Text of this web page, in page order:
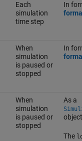
Each
simulation
time step
In
When
simulation
is paused or
stopped
In
When
simulation
is paused or
stopped
As a
object
The